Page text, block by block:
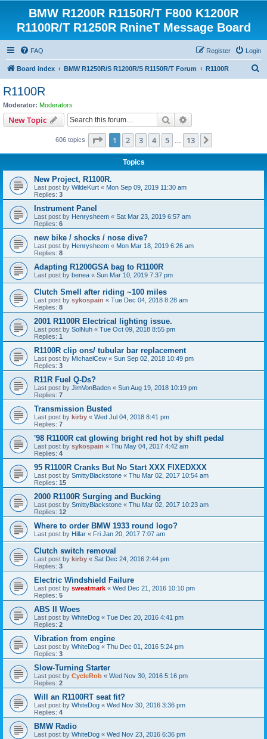
BMW R1200R R1150R/T F800 K1200R
R1100R/T R1250R RnineT Message Board
FAQ Login
Register
Board index BMW R1250R/S R1200R/S R1150R/T Forum R1100R
R1100R
Moderator: Moderators
New Topic Search
606 topics Page 1of 13
1 2 3 4 5 13
Topics
New Project, R1100R.
Last post by WildeKurt « Mon Sep 09, 2019 11:30 am
Replies: 3
Instrument Panel
Last post by Henrysheem « Sat Mar 23, 2019 6:57 am
Replies: 6
new bike / shocks / nose dive?
Last post by Henrysheem « Mon Mar 18, 2019 6:26 am
Replies: 8
Adapting R1200GSA bag to R1100R
Last post by benea « Sun Mar 10, 2019 7:37 pm
Clutch Smell after riding ~100 miles
Last post by sykospain « Tue Dec 04, 2018 8:28 am
Replies: 8
2001 R1100R Electrical lighting issue.
Last post by SolNuh « Tue Oct 09, 2018 8:55 pm
Replies: 1
R1100R clip ons/ tubular bar replacement
Last post by MichaelCew « Sun Sep 02, 2018 10:49 pm
Replies: 3
R11R Fuel Q-Ds?
Last post by JimVonBaden « Sun Aug 19, 2018 10:19 pm
Replies: 7
Transmission Busted
Last post by kirby « Wed Jul 04, 2018 8:41 pm
Replies: 7
'98 R1100R cat glowing bright red hot by shift pedal
Last post by sykospain « Thu May 04, 2017 4:42 am
Replies: 4
95 R1100R Cranks But No Start XXX FIXEDXXX
Last post by SmittyBlackstone « Thu Mar 02, 2017 10:54 am
Replies: 15
2000 R1100R Surging and Bucking
Last post by SmittyBlackstone « Thu Mar 02, 2017 10:23 am
Replies: 12
Where to order BMW 1933 round logo?
Last post by Hillar « Fri Jan 20, 2017 7:07 am
Clutch switch removal
Last post by kirby « Sat Dec 24, 2016 2:44 pm
Replies: 3
Electric Windshield Failure
Last post by sweatmark « Wed Dec 21, 2016 10:10 pm
Replies: 5
ABS II Woes
Last post by WhiteDog « Tue Dec 20, 2016 4:41 pm
Replies: 2
Vibration from engine
Last post by WhiteDog « Thu Dec 01, 2016 5:24 pm
Replies: 3
Slow-Turning Starter
Last post by CycleRob « Wed Nov 30, 2016 5:16 pm
Replies: 2
Will an R1100RT seat fit?
Last post by WhiteDog « Wed Nov 30, 2016 3:36 pm
Replies: 4
BMW Radio
Last post by WhiteDog « Wed Nov 23, 2016 6:36 pm